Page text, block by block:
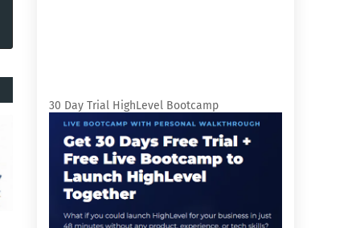
30 Day Trial HighLevel Bootcamp